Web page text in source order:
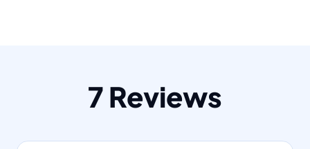
7 Reviews